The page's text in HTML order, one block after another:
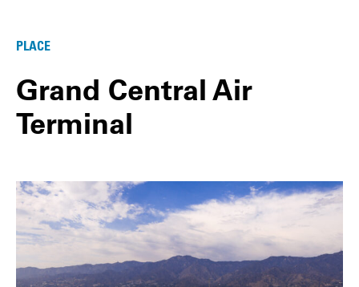
PLACE
Grand Central Air
Terminal